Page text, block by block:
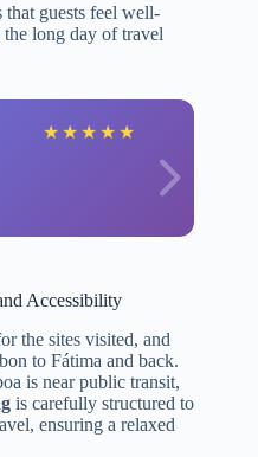
that guests feel well-
long day of travel
★ ★ ★ ★ ★
Accessibility
the sites visited, and
to Fátima and back.
is near public transit,
is carefully structured to
ensuring a relaxed